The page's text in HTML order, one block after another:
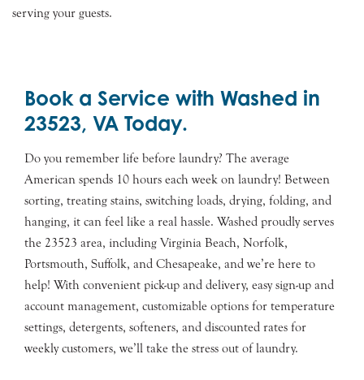
serving your guests.
Book a Service with Washed in
23523, VA Today.
Do you remember life before laundry? The average
American spends 10 hours each week on laundry! Between
sorting, treating stains, switching loads, drying, folding, and
hanging, it can feel like a real hassle. Washed proudly serves
the 23523 area, including Virginia Beach, Norfolk,
Portsmouth, Suffolk, and Chesapeake, and we’re here to
help! With convenient pick-up and delivery, easy sign-up and
account management, customizable options for temperature
settings, detergents, softeners, and discounted rates for
weekly customers, we’ll take the stress out of laundry.